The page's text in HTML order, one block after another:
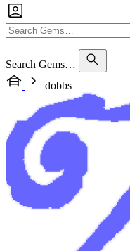
Search Gems…
dobbs